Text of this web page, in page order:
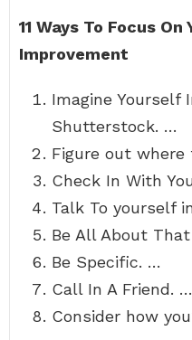
11 Ways To Focus
Improvement
Imagine Yourself
Shutterstock. …
Figure out
Check In With
Talk To yourself
Be All About
Be Specific. …
Call In A Friend. …
Consider how